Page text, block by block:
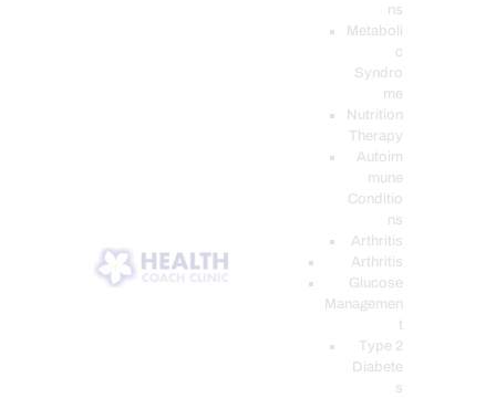
ns
Metaboli
c
Syndro
me
Nutrition
Therapy
Autoim
mune
Conditio
ns
Arthritis
Arthritis
Glucose
Managemen
Type 2
Diabete
s